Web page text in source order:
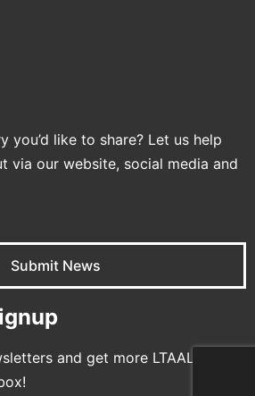
you’d like to share? Let us help
via our website, social media and
Submit News
and get more LTAAL